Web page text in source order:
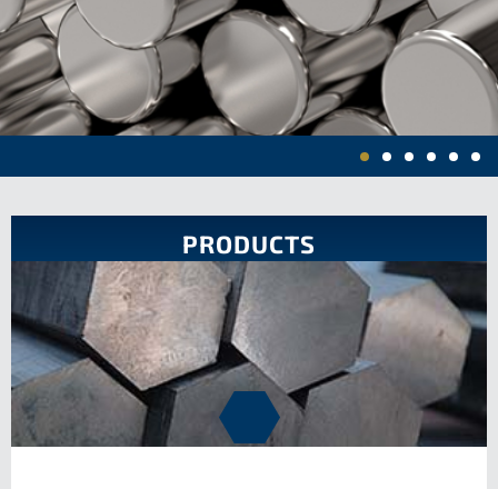
HIGH
PERFORMANCE
ALLOYS IN
ROUND BAR,
PRODUCTS